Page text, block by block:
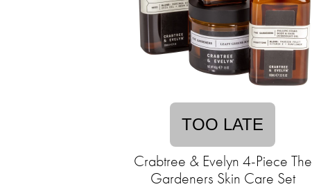
TOO LATE
Crabtree & Evelyn 4-Piece The
Gardeners Skin Care Set